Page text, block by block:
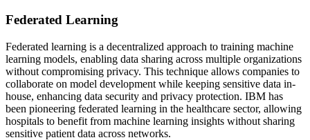
Federated Learning
Federated learning is a decentralized approach to training machine
learning models, enabling data sharing across multiple organizations
without compromising privacy. This technique allows companies to
collaborate on model development while keeping sensitive data in-
house, enhancing data security and privacy protection. IBM has
been pioneering federated learning in the healthcare sector, allowing
hospitals to benefit from machine learning insights without sharing
sensitive patient data across networks.